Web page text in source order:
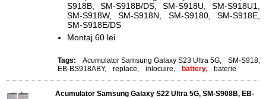
S918B, SM-S918B/DS, SM-S918U, SM-S918U1,
SM-S918W, SM-S918N, SM-S9180, SM-S918E,
SM-S918E/DS
Montaj 60 lei
Tags: Acumulator Samsung Galaxy S23 Ultra 5G, SM-S918,
EB-BS918ABY, replace, inlocuire, battery, baterie
Acumulator Samsung Galaxy S22 Ultra 5G, SM-S908B, EB-